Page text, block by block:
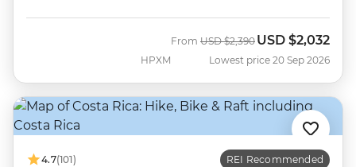
HPXM
From Was
USD $2,390 Now
USD $2,032
Lowest price 20 Sep 2026
4.7(101) REI Recommended